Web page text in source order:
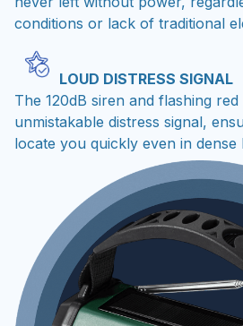
conditions or lack of traditional
LOUD DISTRESS SIGNAL
The 120dB siren and flashing
unmistakable distress signal,
locate you quickly even in